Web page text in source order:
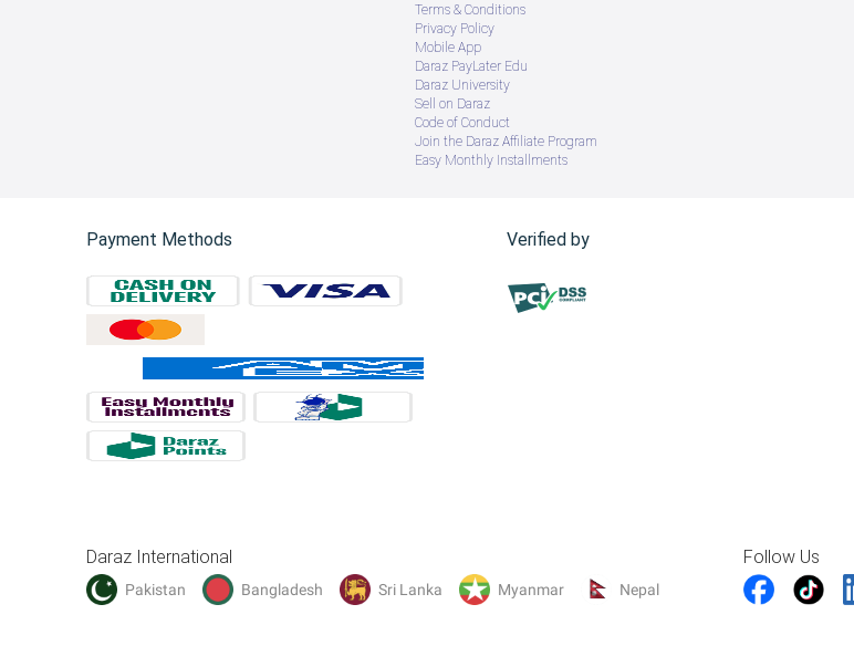
Terms & Conditions
Privacy Policy
Mobile App
Daraz PayLater Edu
Daraz University
Sell on Daraz
Code of Conduct
Join the Daraz Affiliate Program
Easy Monthly Installments
Payment Methods Verified by
Daraz International
Pakistan Bangladesh Sri Lanka Myanmar Nepal
Follow Us